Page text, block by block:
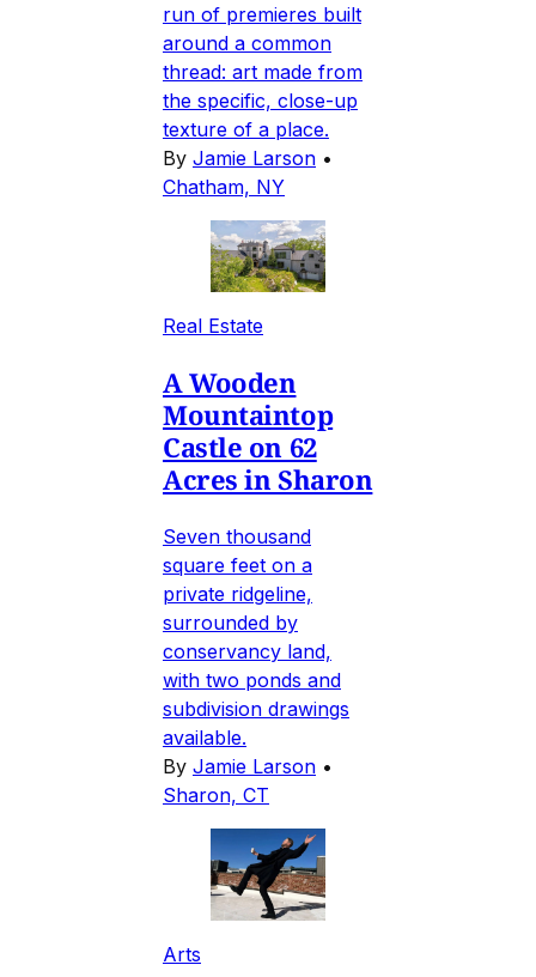
run of premieres built
around a common
thread: art made from
the specific, close-up
texture of a place.
By Jamie Larson •
Chatham, NY
Real Estate
A Wooden
Mountaintop
Castle on 62
Acres in Sharon
Seven thousand
square feet on a
private ridgeline,
surrounded by
conservancy land,
with two ponds and
subdivision drawings
available.
By Jamie Larson •
Sharon, CT
Arts